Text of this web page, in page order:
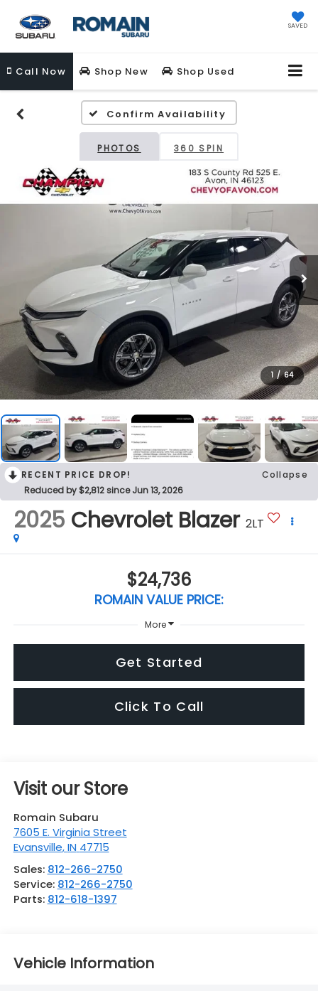
SAVED
Call Now Shop New Shop Used
Confirm Availability
PHOTOS 360 SPIN
1 / 64
RECENT PRICE DROP!
Collapse
Reduced by $2,812 since Jun 13, 2026
2025 Chevrolet Blazer 2LT
$24,736
ROMAIN VALUE PRICE:
More
Get Started
Click To Call
Visit our Store
Romain Subaru
7605 E. Virginia Street
Evansville,IN 47715
Sales: 812-266-2750
Service: 812-266-2750
Parts: 812-618-1397
Vehicle Information